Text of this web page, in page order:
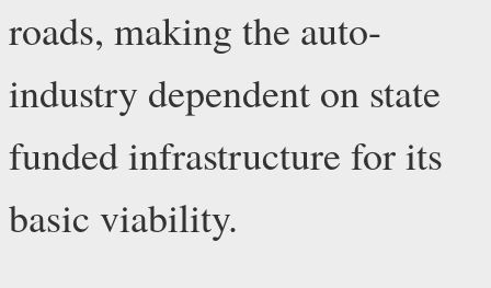
roads, making the auto-
industry dependent on state
funded infrastructure for its
basic viability.